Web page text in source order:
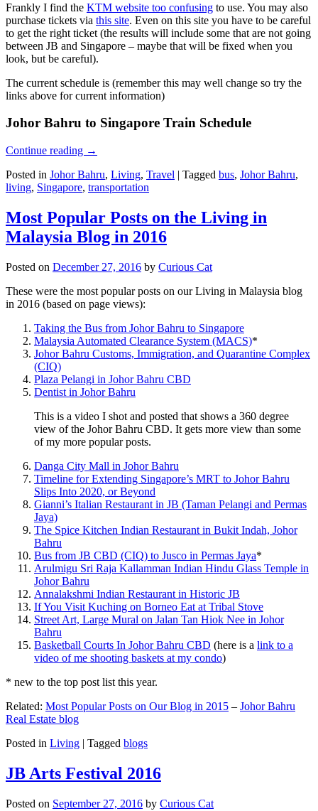
Frankly I find the KTM website too confusing to use. You may also
purchase tickets via this site. Even on this site you have to be careful
to get the right ticket (the results will include some that are not going
between JB and Singapore – maybe that will be fixed when you
look, but be careful).
The current schedule is (remember this may well change so try the
links above for current information)
Johor Bahru to Singapore Train Schedule
Continue reading →
Posted in Johor Bahru, Living, Travel | Tagged bus, Johor Bahru,
living, Singapore, transportation
Most Popular Posts on the Living in
Malaysia Blog in 2016
Posted on December 27, 2016 by Curious Cat
These were the most popular posts on our Living in Malaysia blog
in 2016 (based on page views):
Taking the Bus from Johor Bahru to Singapore
Malaysia Automated Clearance System (MACS)*
Johor Bahru Customs, Immigration, and Quarantine Complex
(CIQ)
Plaza Pelangi in Johor Bahru CBD
Dentist in Johor Bahru
This is a video I shot and posted that shows a 360 degree
view of the Johor Bahru CBD. It gets more view than some
of my more popular posts.
Danga City Mall in Johor Bahru
Timeline for Extending Singapore’s MRT to Johor Bahru
Slips Into 2020, or Beyond
Gianni’s Italian Restaurant in JB (Taman Pelangi and Permas
Jaya)
The Spice Kitchen Indian Restaurant in Bukit Indah, Johor
Bahru
Bus from JB CBD (CIQ) to Jusco in Permas Jaya*
Arulmigu Sri Raja Kallamman Indian Hindu Glass Temple in
Johor Bahru
Annalakshmi Indian Restaurant in Historic JB
If You Visit Kuching on Borneo Eat at Tribal Stove
Street Art, Large Mural on Jalan Tan Hiok Nee in Johor
Bahru
Basketball Courts In Johor Bahru CBD (here is a link to a
video of me shooting baskets at my condo)
* new to the top post list this year.
Related: Most Popular Posts on Our Blog in 2015 – Johor Bahru
Real Estate blog
Posted in Living | Tagged blogs
JB Arts Festival 2016
Posted on September 27, 2016 by Curious Cat